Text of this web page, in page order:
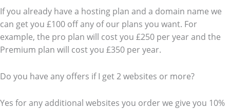
If you already have a hosting plan and a domain name we
can get you £100 off any of our plans you want. For
example, the pro plan will cost you £250 per year and the
Premium plan will cost you £350 per year.
Do you have any offers if I get 2 websites or more?
Yes for any additional websites you order we give you 10%